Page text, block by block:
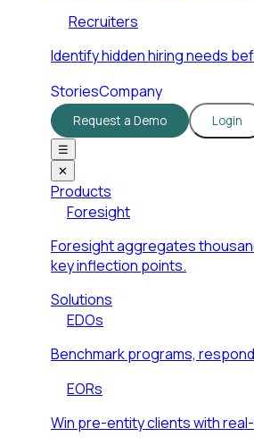
Recruiters
Identify hidden hiring needs
StoriesCompany
Request a Demo
Login
☰
✕
Products
Foresight
Foresight aggregates
key inflection points.
Solutions
EDOs
Benchmark programs,
EORs
Win pre-entity clients with